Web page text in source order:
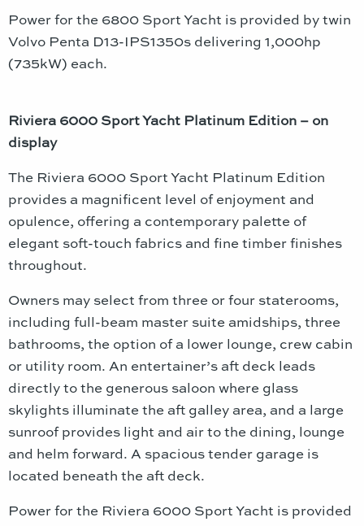
Power for the 6800 Sport Yacht is provided by twin
Volvo Penta D13-IPS1350s delivering 1,000hp
(735kW) each.
Riviera 6000 Sport Yacht Platinum Edition – on
display
The Riviera 6000 Sport Yacht Platinum Edition
provides a magnificent level of enjoyment and
opulence, offering a contemporary palette of
elegant soft-touch fabrics and fine timber finishes
throughout.
Owners may select from three or four staterooms,
including full-beam master suite amidships, three
bathrooms, the option of a lower lounge, crew cabin
or utility room. An entertainer’s aft deck leads
directly to the generous saloon where glass
skylights illuminate the aft galley area, and a large
sunroof provides light and air to the dining, lounge
and helm forward. A spacious tender garage is
located beneath the aft deck.
Power for the Riviera 6000 Sport Yacht is provided